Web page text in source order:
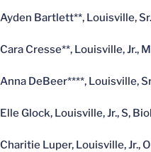
Ayden Bartlett**, Louisville,
Cara Cresse**, Louisville, Jr.,
Anna DeBeer****, Louisville,
Elle Glock, Louisville, Jr., S,
Charitie Luper, Louisville, Jr.,